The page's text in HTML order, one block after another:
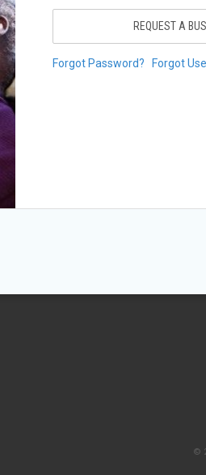
REQUEST A
Forgot Password? Forgot
©